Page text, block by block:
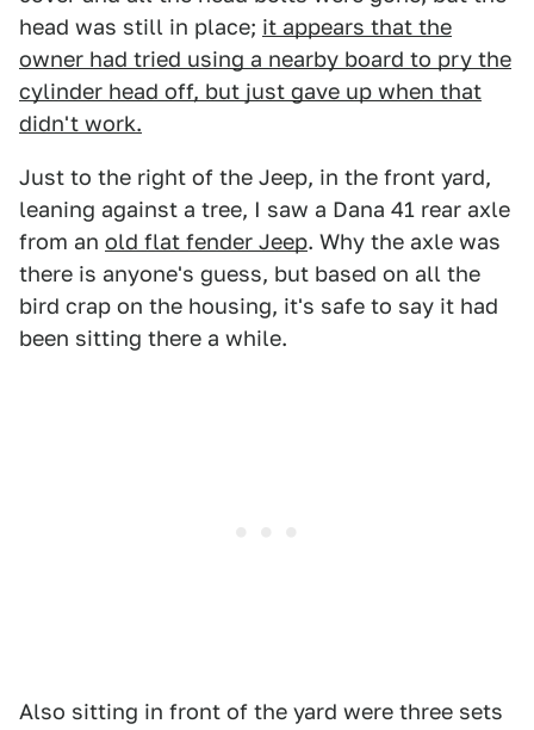
head was still in place; it appears that the
owner had tried using a nearby board to pry the
cylinder head off, but just gave up when that
didn't work.
Just to the right of the Jeep, in the front yard,
leaning against a tree, I saw a Dana 41 rear axle
from an old flat fender Jeep. Why the axle was
there is anyone's guess, but based on all the
bird crap on the housing, it's safe to say it had
been sitting there a while.
Also sitting in front of the yard were three sets